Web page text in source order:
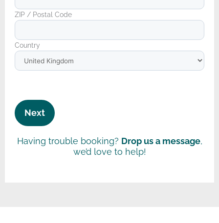
ZIP / Postal Code
Country
Next
Having trouble booking? Drop us a message,
we’d love to help!